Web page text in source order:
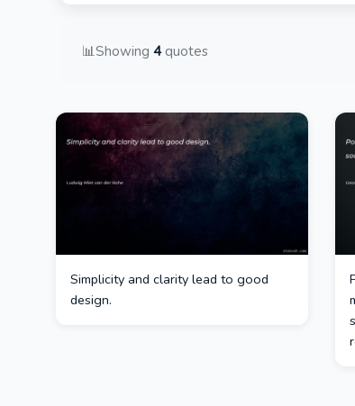
📊Showing 4quotes
Simplicity and clarity lead to good
design.